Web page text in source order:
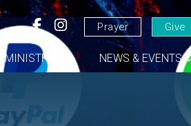
Prayer Give
MINISTRIES NEWS & EVENTS